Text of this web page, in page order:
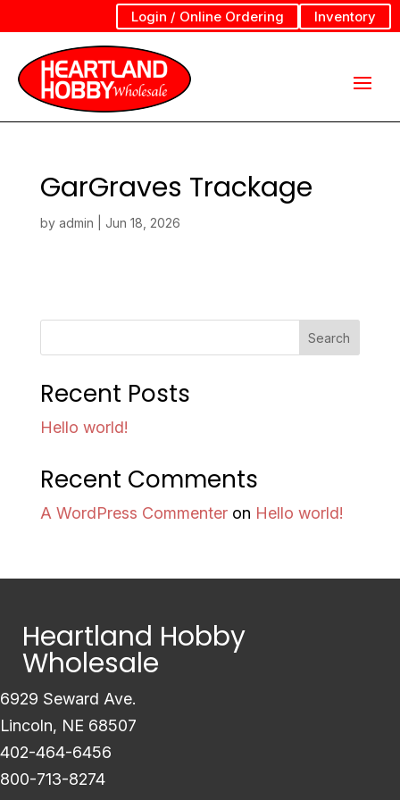
Login / Online Ordering Inventory
GarGraves Trackage
by admin Jun 18, 2026
Search
Recent Posts
Hello world!
Recent Comments
A WordPress Commenteron Hello world!
Heartland Hobby
Wholesale
6929 Seward Ave.
Lincoln, NE 68507
402-464-6456
800-713-8274